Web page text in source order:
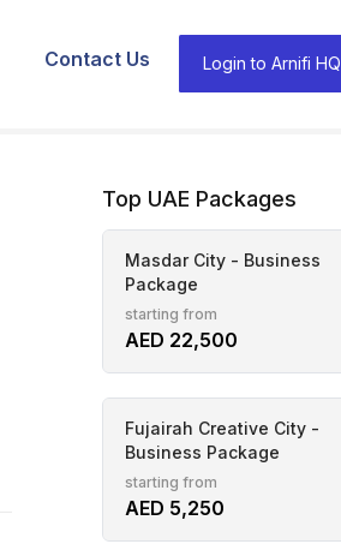
Contact Us Login to Arnifi HQ
Top UAE Packages
Masdar City - Business
Package
starting from
AED 22,500
Fujairah Creative City -
Business Package
starting from
AED 5,250